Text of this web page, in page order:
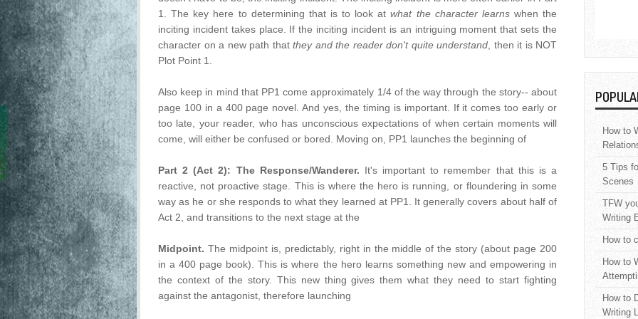
1. The key here to determining that is to look atwhat the character learnswhen the
inciting incident takes place. If the inciting incident is an intriguing moment that sets the
character on a new path that they and the reader don't quite understand , then it is NOT
Plot Point 1.
Also keep in mind that PP1 come approximately 1/4 of the way through the story-- about
page 100 in a 400 page novel. And yes, the timing is important. If it comes too early or
too late, your reader, who has unconscious expectations of when certain moments will
come, will either be confused or bored. Moving on, PP1 launches the beginning of
Part 2 (Act 2): The Response/Wanderer. It's important to remember that this is a
reactive, not proactive stage. This is where the hero is running, or floundering in some
way as he or she responds to what they learned at PP1. It generally covers about half of
Act 2, and transitions to the next stage at the
Midpoint. The midpoint is, predictably, right in the middle of the story (about page 200
in a 400 page book). This is where the hero learns something new and empowering in
the context of the story. This new thing gives them what they need to start fighting
against the antagonist, therefore launching
How to
5 Tips
Scenes
TFW
Writing
How to
How to
How to
Writing